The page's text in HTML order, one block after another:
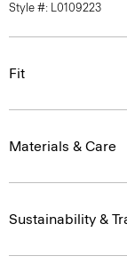
Style #: L0109223
Fit
Materials & Care
Sustainability &